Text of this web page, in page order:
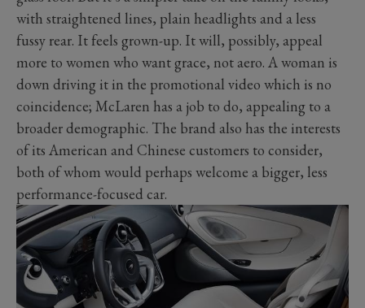
with straightened lines, plain headlights and a less
fussy rear. It feels grown-up. It will, possibly, appeal
more to women who want grace, not aero. A woman is
down driving it in the promotional video which is no
coincidence; McLaren has a job to do, appealing to a
broader demographic. The brand also has the interests
of its American and Chinese customers to consider,
both of whom would perhaps welcome a bigger, less
performance-focused car.